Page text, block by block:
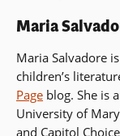
Maria
Maria Salvadore
children’s
Page blog. She is
University of
and Capitol